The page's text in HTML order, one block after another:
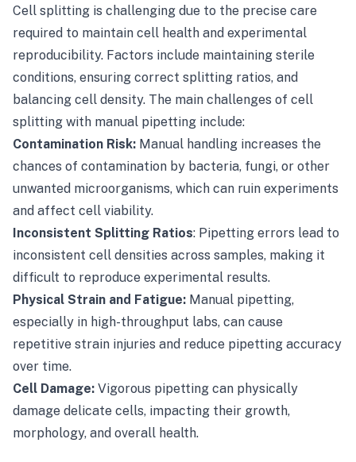
Cell splitting is challenging due to the precise care
required to maintain cell health and experimental
reproducibility. Factors include maintaining sterile
conditions, ensuring correct splitting ratios, and
balancing cell density. The main challenges of cell
splitting with manual pipetting include:
Contamination Risk: Manual handling increases the
chances of contamination by bacteria, fungi, or other
unwanted microorganisms, which can ruin experiments
and affect cell viability.
Inconsistent Splitting Ratios: Pipetting errors lead to
inconsistent cell densities across samples, making it
difficult to reproduce experimental results.
Physical Strain and Fatigue: Manual pipetting,
especially in high-throughput labs, can cause
repetitive strain injuries and reduce pipetting accuracy
over time.
Cell Damage: Vigorous pipetting can physically
damage delicate cells, impacting their growth,
morphology, and overall health.